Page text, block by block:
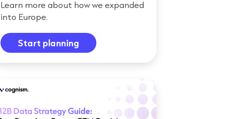
Learn more about how we expanded
into Europe.
Start planning